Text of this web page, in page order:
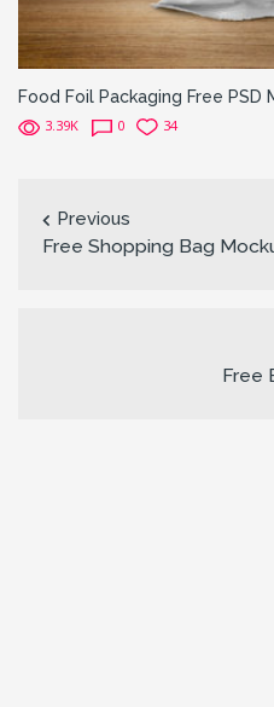
Food Foil Packaging Free PSD
3.39K 0 34
Previous
Free Shopping Bag
Free